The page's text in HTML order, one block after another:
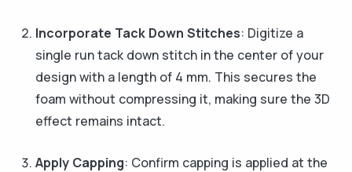
Incorporate Tack Down Stitches: Digitize a
single run tack down stitch in the center of your
design with a length of 4 mm. This secures the
foam without compressing it, making sure the 3D
effect remains intact.
Apply Capping: Confirm capping is applied at the